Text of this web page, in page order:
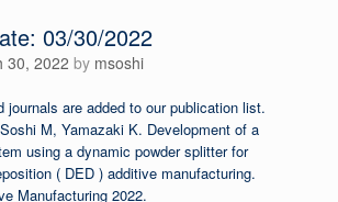
03/30/2022
30, 2022 by msoshi
journals are added to our publication list.
M, Yamazaki K. Development of a
using a dynamic powder splitter for
( DED ) additive manufacturing.
Manufacturing 2022.